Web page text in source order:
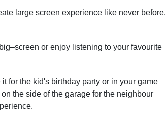
large screen experience like never before.
or enjoy listening to your favourite
for the kid's birthday party or in your game
the side of the garage for the neighbour